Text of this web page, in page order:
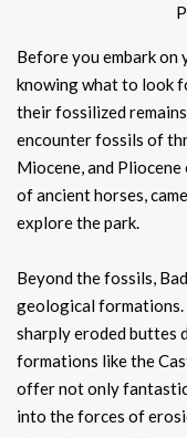
Before you embark
knowing what to look
their fossilized
encounter fossils of
Miocene, and
of ancient horses,
explore the park.
Beyond the fossils,
geological formations.
sharply eroded buttes
formations like the
offer not only
into the forces of